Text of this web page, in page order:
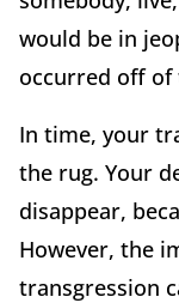
would be in
occurred off of
In time, your
the rug. Your
disappear,
However, the
transgression